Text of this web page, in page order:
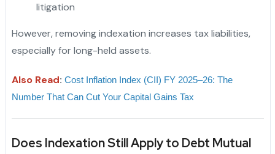
litigation
However, removing indexation increases tax liabilities,
especially for long-held assets.
Also Read: Cost Inflation Index (CII) FY 2025–26: The
Number That Can Cut Your Capital Gains Tax
Does Indexation Still Apply to Debt Mutual